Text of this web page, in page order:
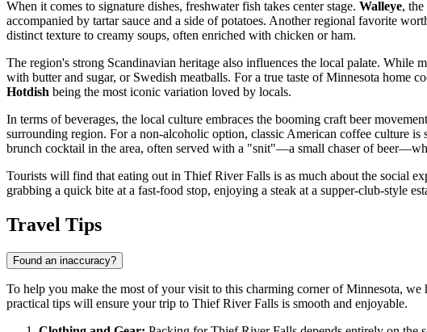
When it comes to signature dishes, freshwater fish takes center stage. Walleye,
accompanied by tartar sauce and a side of potatoes. Another regional favorite
distinct texture to creamy soups, often enriched with chicken or ham.
The region's strong Scandinavian heritage also influences the local palate.
with butter and sugar, or Swedish meatballs. For a true taste of Minnesota
Hotdish being the most iconic variation loved by locals.
In terms of beverages, the local culture embraces the booming craft beer
surrounding region. For a non-alcoholic option, classic American coffee culture
brunch cocktail in the area, often served with a "snit"—a small chaser of
Tourists will find that eating out in Thief River Falls is as much about the social
grabbing a quick bite at a fast-food stop, enjoying a steak at a supper-club-style
Travel Tips
Found an inaccuracy?
To help you make the most of your visit to this charming corner of Minnesota,
practical tips will ensure your trip to Thief River Falls is smooth and enjoyable.